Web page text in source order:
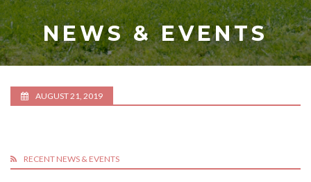
NEWS & EVENTS
AUGUST 21, 2019
RECENT NEWS & EVENTS